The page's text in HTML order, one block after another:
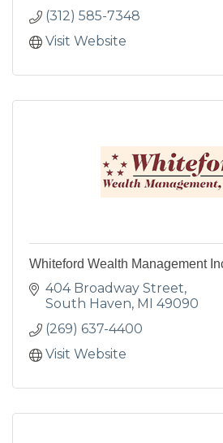
(312) 585-7348
Visit Website
Whiteford Wealth Management
404 Broadway Street
South Haven MI 49090
(269) 637-4400
Visit Website